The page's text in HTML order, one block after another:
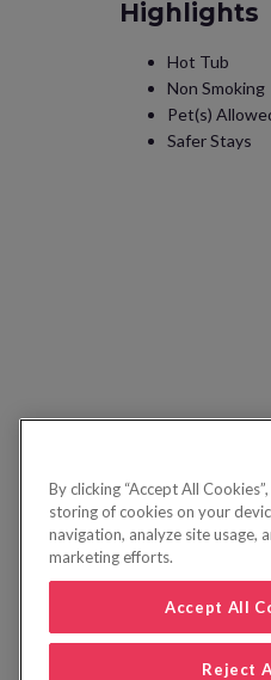
Highlights
Hot Tub
Non Smoking
Pet(s)
Safer Stays
Politique de confidentialité
By clicking “Accept All
storing of cookies on your
navigation, analyze site usage,
marketing efforts.
Accept All
Reject